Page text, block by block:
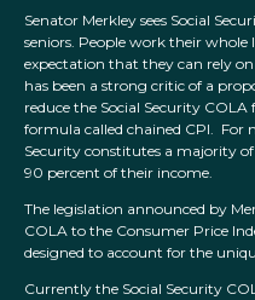
Senator Merkley sees Social
seniors. People work their
expectation that they can rely
has been a strong critic of a
reduce the Social Security
formula called chained CPI. For
Security constitutes a majority
90 percent of their income.
The legislation announced by
COLA to the Consumer Price
designed to account for the
Currently the Social Security